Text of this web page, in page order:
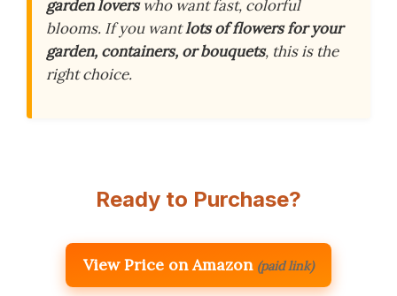
garden loverswho want fast, colorful
blooms. If you wantlots of flowers for your
garden, containers, or bouquets, this is the
right choice.
Ready to Purchase?
View Price on Amazon (paid link)